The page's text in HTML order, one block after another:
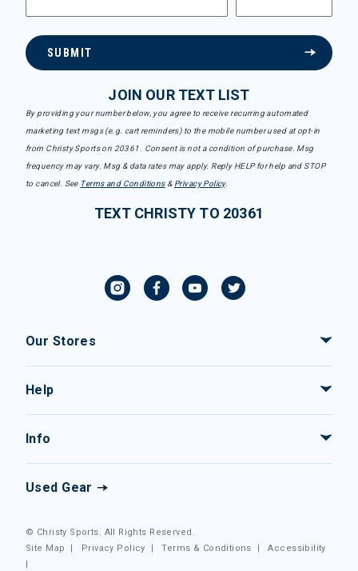
SUBMIT
JOIN OUR TEXT LIST
By providing your number below, you agree to receive recurring automated
marketing text msgs (e.g. cart reminders) to the mobile number used at opt-in
from Christy Sports on 20361. Consent is not a condition of purchase. Msg
frequency may vary. Msg & data rates may apply. Reply HELP for help and STOP
to cancel. See Terms and Conditions& Privacy Policy.
TEXT CHRISTY TO 20361
Our Stores
Help
Info
Used Gear
© Christy Sports. All Rights Reserved.
Site Map
| Privacy Policy |Terms & Conditions |Accessibility
|